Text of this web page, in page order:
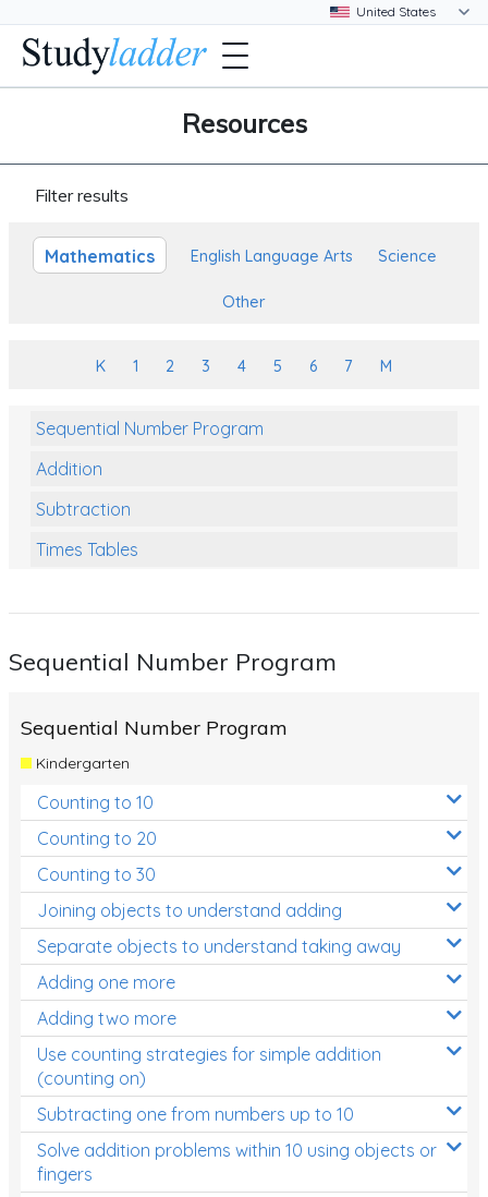
Resources
Filter results
Mathematics English Language Arts Science
Other
K 1 2 3 4 5 6 7 M
Sequential Number Program
Addition
Subtraction
Times Tables
Numbers and Place Value
Review/Exam Prep (Math)
Two Step Problem Solving
Fractions
Decimals
Money and Financial Matters
Patterns and Algebra
Data, Graphs and Statistics
Chance and probability
Converting between units (time, length, mass,
volume)
Time
Sequential Number Program
Sequential Number Program
Kindergarten
Counting to 10
Counting to 20
Counting to 30
Joining objects to understand adding
Separate objects to understand taking away
Adding one more
Adding two more
Use counting strategies for simple addition
(counting on)
Subtracting one from numbers up to 10
Solve addition problems within 10 using objects or
fingers